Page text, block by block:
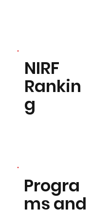
NIRF
Rankin
g
Progra
ms and